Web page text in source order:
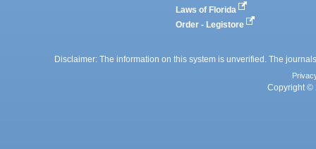
Laws of Florida
Order - Legistore
Disclaimer: The information on this system is unverified. The
Copyright ©